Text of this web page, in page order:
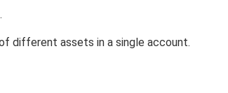
different assets in a single account.